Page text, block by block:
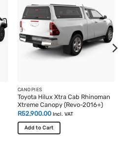
CANOPIES
Toyota Hilux Xtra Cab Rhinoman
Xtreme Canopy (Revo-2016+)
R52,900.00 Incl. VAT
Add to Cart